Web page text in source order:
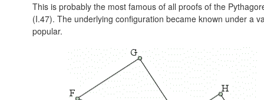
This is probably the most famous of all proofs of the
(I.47). The underlying configuration became known under a
popular.